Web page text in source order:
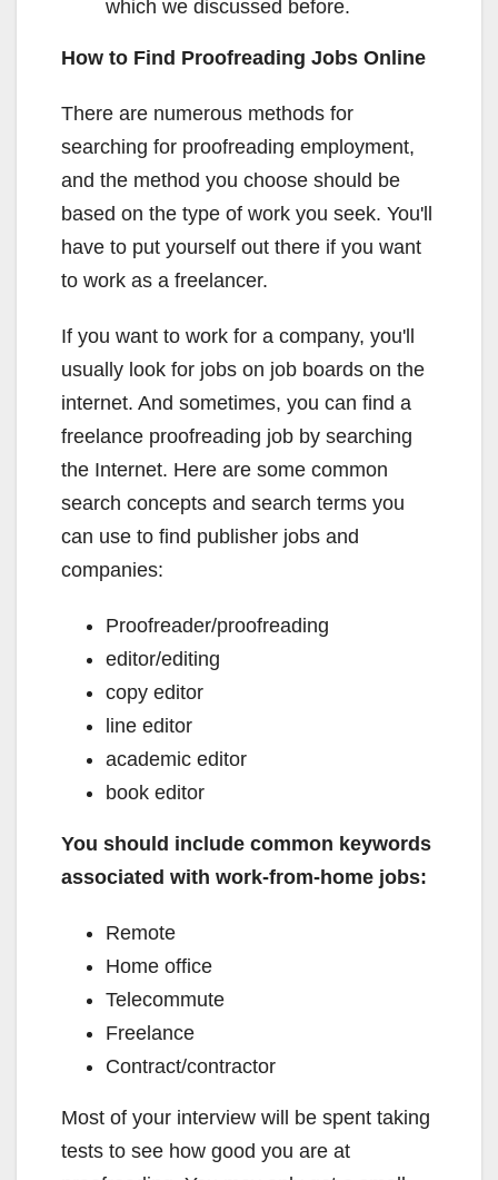
which we discussed before.
How to Find Proofreading Jobs Online
There are numerous methods for
searching for proofreading employment,
and the method you choose should be
based on the type of work you seek. You'll
have to put yourself out there if you want
to work as a freelancer.
If you want to work for a company, you'll
usually look for jobs on job boards on the
internet. And sometimes, you can find a
freelance proofreading job by searching
the Internet. Here are some common
search concepts and search terms you
can use to find publisher jobs and
companies:
Proofreader/proofreading
editor/editing
copy editor
line editor
academic editor
book editor
You should include common keywords
associated with work-from-home jobs:
Remote
Home office
Telecommute
Freelance
Contract/contractor
Most of your interview will be spent taking
tests to see how good you are at